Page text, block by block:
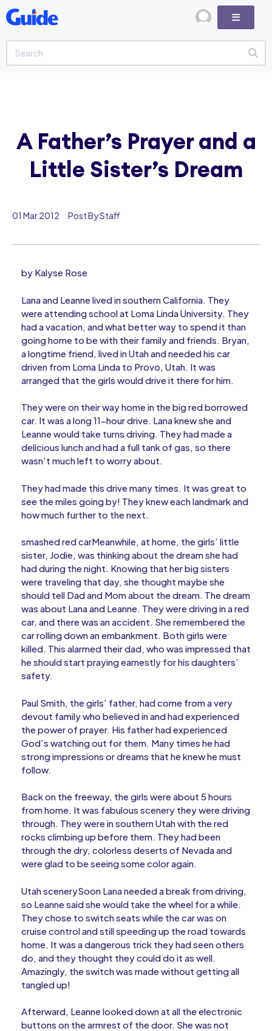
01 Mar 2012 Post By Staff
by Kalyse Rose
Lana and Leanne lived in southern California. They
were attending school at Loma Linda University. They
had a vacation, and what better way to spend it than
going home to be with their family and friends. Bryan,
a longtime friend, lived in Utah and needed his car
driven from Loma Linda to Provo, Utah. It was
arranged that the girls would drive it there for him.
They were on their way home in the big red borrowed
car. It was a long 11-hour drive. Lana knew she and
Leanne would take turns driving. They had made a
delicious lunch and had a full tank of gas, so there
wasn’t much left to worry about.
They had made this drive many times. It was great to
see the miles going by! They knew each landmark and
how much further to the next.
smashed red carMeanwhile, at home, the girls’ little
sister, Jodie, was thinking about the dream she had
had during the night. Knowing that her big sisters
were traveling that day, she thought maybe she
should tell Dad and Mom about the dream. The dream
was about Lana and Leanne. They were driving in a red
car, and there was an accident. She remembered the
car rolling down an embankment. Both girls were
killed. This alarmed their dad, who was impressed that
he should start praying earnestly for his daughters’
safety.
Paul Smith, the girls’ father, had come from a very
devout family who believed in and had experienced
the power of prayer. His father had experienced
God’s watching out for them. Many times he had
strong impressions or dreams that he knew he must
follow.
Back on the freeway, the girls were about 5 hours
from home. It was fabulous scenery they were driving
through. They were in southern Utah with the red
rocks climbing up before them. They had been
through the dry, colorless deserts of Nevada and
were glad to be seeing some color again.
Utah scenerySoon Lana needed a break from driving,
so Leanne said she would take the wheel for a while.
They chose to switch seats while the car was on
cruise control and still speeding up the road towards
home. It was a dangerous trick they had seen others
do, and they thought they could do it as well.
Amazingly, the switch was made without getting all
tangled up!
Afterward, Leanne looked down at all the electronic
buttons on the armrest of the door. She was not
A Father’s Prayer and a
Little Sister’s Dream